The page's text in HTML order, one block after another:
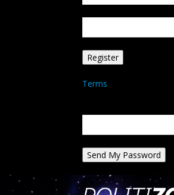
Terms